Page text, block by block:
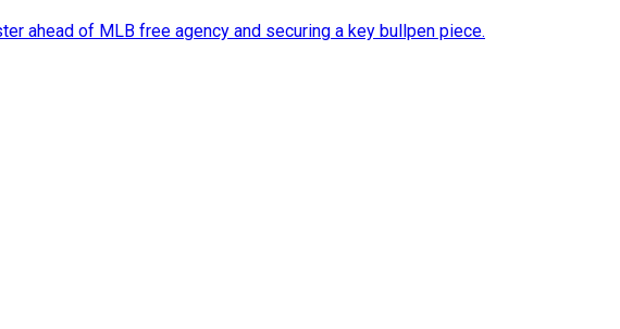
ahead of MLB free agency and securing a key bullpen piece.